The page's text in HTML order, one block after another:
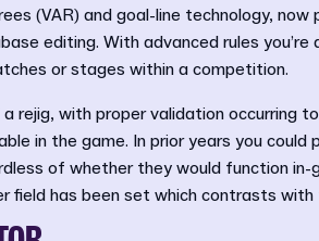
(VAR) and goal-line technology,
editing. With advanced rules
or stages within a competition.
rejig, with proper validation occurring
in the game. In prior years you
of whether they would function in-
field has been set which contrasts with